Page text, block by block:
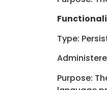
Type:
Purpose: